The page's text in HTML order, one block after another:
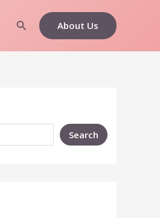
Search About Us
Search